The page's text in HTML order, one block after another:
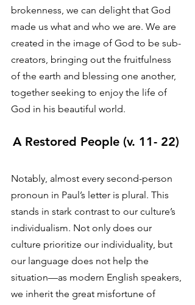
brokenness, we can delight that God
made us what and who we are. We are
created in the image of God to be sub-
creators, bringing out the fruitfulness
of the earth and blessing one another,
together seeking to enjoy the life of
God in his beautiful world.
A Restored People (v. 11- 22)
Notably, almost every second-person
pronoun in Paul’s letter is plural. This
stands in stark contrast to our culture’s
individualism. Not only does our
culture prioritize our individuality, but
our language does not help the
situation—as modern English speakers,
we inherit the great misfortune of